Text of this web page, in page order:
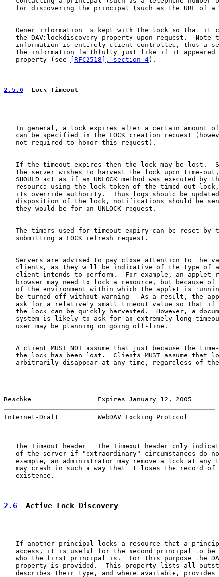
for discovering the principal (such as the URL of a
Owner information is kept with the lock so that it
the DAV:lockdiscovery property upon request.  Note
information is entirely client-controlled, thus a
the information faithfully just like if it appeared
   property (see
[RFC2518], section 4).
2.5.6
  Lock Timeout
In general, a lock expires after a certain amount
can be specified in the LOCK creation request
   not required to honor this request).
If the timeout expires then the lock may be lost.
the server wishes to harvest the lock upon time-
SHOULD act as if an UNLOCK method was executed by
resource using the lock token of the timed-out
its override authority.  Thus logs should be
disposition of the lock, notifications should be
   they would be for an UNLOCK request.
The timers used for timeout expiry can be reset by
   submitting a LOCK refresh request.
Servers are advised to pay close attention to the
clients, as they will be indicative of the type of
client intends to perform.  For example, an applet
browser may need to lock a resource, but because of
of the environment within which the applet is
be turned off without warning.  As a result, the
ask for a relatively small timeout value so that if
the lock can be quickly harvested.  However, a
system is likely to ask for an extremely long
   user may be planning on going off-line.
A client MUST NOT assume that just because the
the lock has been lost.  Clients MUST assume that
arbitrarily disappear at any time, regardless of
Reschke                 Expires January 12, 2005
Internet-Draft          WebDAV Locking Protocol
the Timeout header.  The Timeout header only
of the server if "extraordinary" circumstances do
example, an administrator may remove a lock at any
may crash in such a way that it loses the record of
   existence.
2.6
  Active Lock Discovery
If another principal locks a resource that a
access, it is useful for the second principal to be
who the first principal is.  For this purpose the
property is provided.  This property lists all
describes their type, and where available, provides